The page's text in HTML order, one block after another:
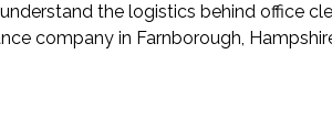
the logistics behind office
company in Farnborough,